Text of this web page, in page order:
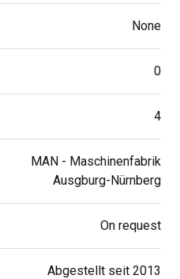
None
0
4
MAN - Maschinenfabrik
Ausgburg-Nürnberg
On request
Abgestellt seit 2013